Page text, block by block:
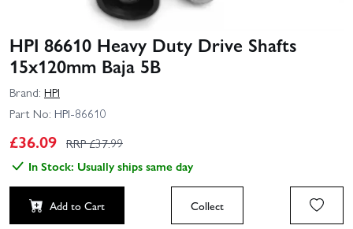
HPI 86610 Heavy Duty Drive Shafts
15x120mm Baja 5B
Brand: HPI
Part No: HPI-86610
£36.09 RRP £37.99
In Stock: Usually ships same day
Add to Cart Collect